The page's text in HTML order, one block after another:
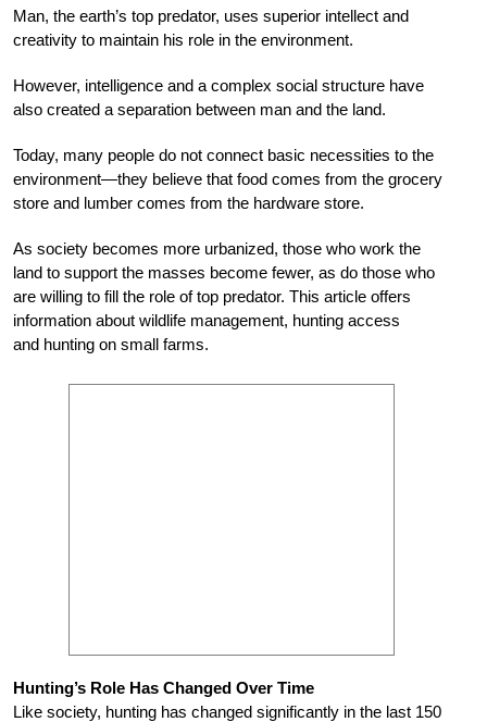
Man, the earth’s top predator, uses superior intellect and
creativity to maintain his role in the environment.
However, intelligence and a complex social structure have
also created a separation between man and the land.
Today, many people do not connect basic necessities to the
environment—they believe that food comes from the grocery
store and lumber comes from the hardware store.
As society becomes more urbanized, those who work the
land to support the masses become fewer, as do those who
are willing to fill the role of top predator. This article offers
information about wildlife management, hunting access
and hunting on small farms.
Hunting’s Role Has Changed Over Time
Like society, hunting has changed significantly in the last 150